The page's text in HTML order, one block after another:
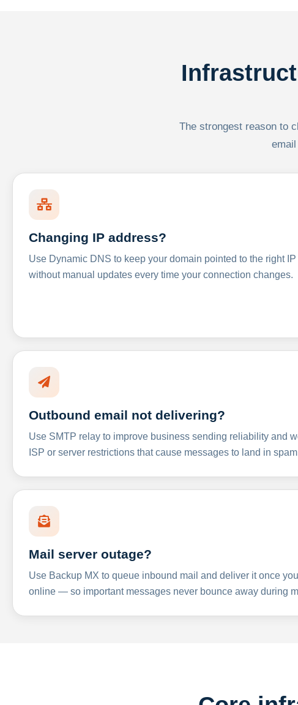
The strongest reason to
Changing IP address?
Use Dynamic DNS to keep your domain pointed to the right
without manual updates every time your connection changes.
Outbound email not delivering?
Use SMTP relay to improve business sending reliability and
ISP or server restrictions that cause messages to land in
Mail server outage?
Use Backup MX to queue inbound mail and deliver it once
online — so important messages never bounce away during